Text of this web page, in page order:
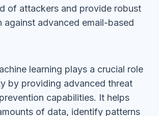
of attackers and provide robust
against advanced email-based
learning plays a crucial role
by providing advanced threat
capabilities. It helps
of data, identify patterns